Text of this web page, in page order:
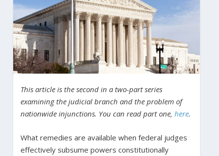
This article is the second in a two-part series
examining the judicial branch and the problem of
nationwide injunctions. You can read part one, here.
What remedies are available when federal judges
effectively subsume powers constitutionally